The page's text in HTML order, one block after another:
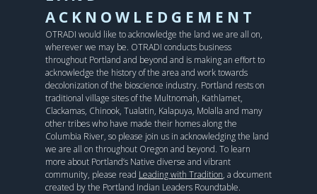
ACKNOWLEDGEMENT
OTRADI would like to acknowledge the land we are all on,
wherever we may be. OTRADI conducts business
throughout Portland and beyond and is making an effort to
acknowledge the history of the area and work towards
decolonization of the bioscience industry. Portland rests on
traditional village sites of the Multnomah, Kathlamet,
Clackamas, Chinook, Tualatin, Kalapuya, Molalla and many
other tribes who have made their homes along the
Columbia River, so please join us in acknowledging the land
we are all on throughout Oregon and beyond. To learn
more about Portland’s Native diverse and vibrant
community, please read Leading with Tradition, a document
created by the Portland Indian Leaders Roundtable.